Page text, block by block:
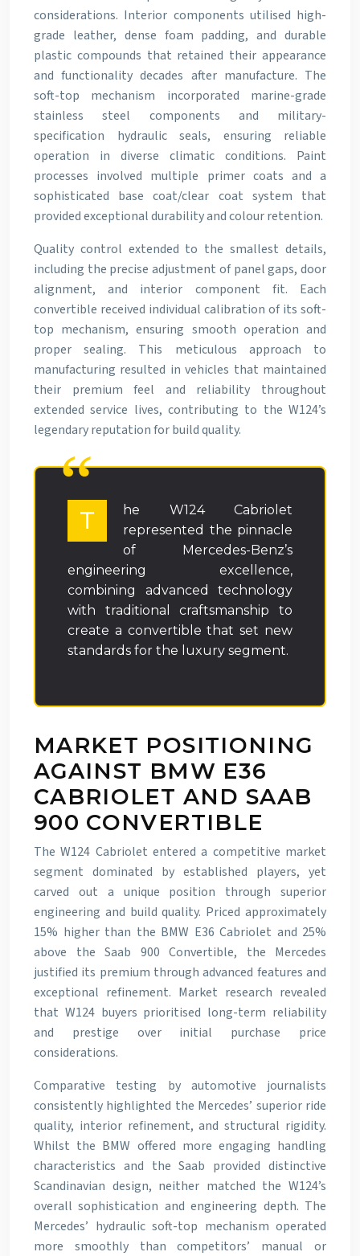
considerations. Interior components utilised high-
grade leather, dense foam padding, and durable
plastic compounds that retained their appearance
and functionality decades after manufacture. The
soft-top mechanism incorporated marine-grade
stainless steel components and military-
specification hydraulic seals, ensuring reliable
operation in diverse climatic conditions. Paint
processes involved multiple primer coats and a
sophisticated base coat/clear coat system that
provided exceptional durability and colour retention.
Quality control extended to the smallest details,
including the precise adjustment of panel gaps, door
alignment, and interior component fit. Each
convertible received individual calibration of its soft-
top mechanism, ensuring smooth operation and
proper sealing. This meticulous approach to
manufacturing resulted in vehicles that maintained
their premium feel and reliability throughout
extended service lives, contributing to the W124’s
legendary reputation for build quality.
T
he W124 Cabriolet
represented the pinnacle
of Mercedes-Benz’s
engineering excellence,
combining advanced technology
with traditional craftsmanship to
create a convertible that set new
standards for the luxury segment.
MARKET POSITIONING
AGAINST BMW E36
CABRIOLET AND SAAB
900 CONVERTIBLE
The W124 Cabriolet entered a competitive market
segment dominated by established players, yet
carved out a unique position through superior
engineering and build quality. Priced approximately
15% higher than the BMW E36 Cabriolet and 25%
above the Saab 900 Convertible, the Mercedes
justified its premium through advanced features and
exceptional refinement. Market research revealed
that W124 buyers prioritised long-term reliability
and prestige over initial purchase price
considerations.
Comparative testing by automotive journalists
consistently highlighted the Mercedes’ superior ride
quality, interior refinement, and structural rigidity.
Whilst the BMW offered more engaging handling
characteristics and the Saab provided distinctive
Scandinavian design, neither matched the W124’s
overall sophistication and engineering depth. The
Mercedes’ hydraulic soft-top mechanism operated
more smoothly than competitors’ manual or